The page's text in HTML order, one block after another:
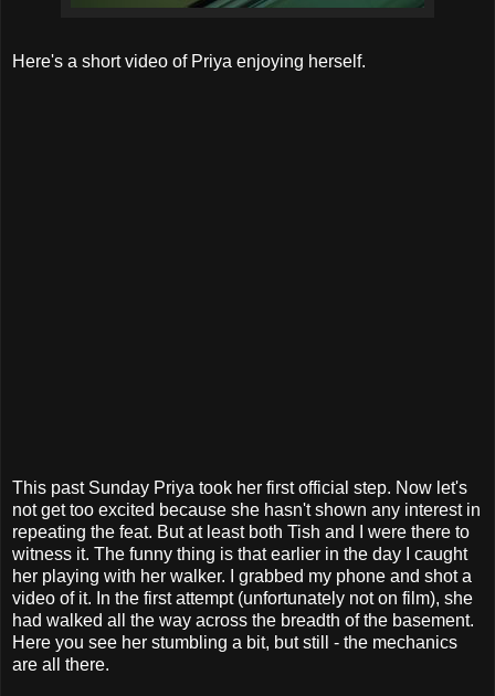
Here's a short video of Priya enjoying herself.
This past Sunday Priya took her first official step. Now let's
not get too excited because she hasn't shown any interest in
repeating the feat. But at least both Tish and I were there to
witness it. The funny thing is that earlier in the day I caught
her playing with her walker. I grabbed my phone and shot a
video of it. In the first attempt (unfortunately not on film), she
had walked all the way across the breadth of the basement.
Here you see her stumbling a bit, but still - the mechanics
are all there.